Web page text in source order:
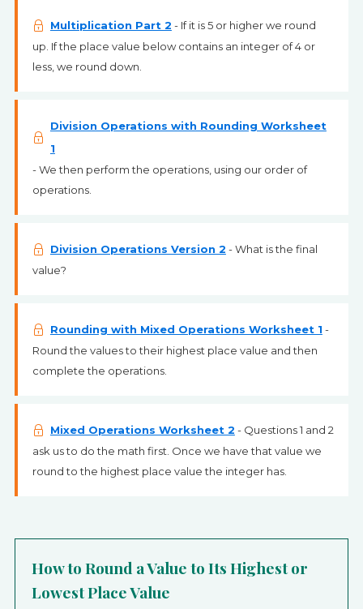
Multiplication Part 2 - If it is 5 or higher we round
up. If the place value below contains an integer of 4 or
less, we round down.
Division Operations with Rounding Worksheet
1
- We then perform the operations, using our order of
operations.
Division Operations Version 2 - What is the final
value?
Rounding with Mixed Operations Worksheet 1 -
Round the values to their highest place value and then
complete the operations.
Mixed Operations Worksheet 2 - Questions 1 and 2
ask us to do the math first. Once we have that value we
round to the highest place value the integer has.
How to Round a Value to Its Highest or
Lowest Place Value